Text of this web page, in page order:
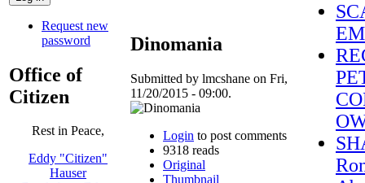
Request new
password
Office of
Citizen
Rest in Peace,
Eddy "Citizen"
Hauser
Dinomania
Submitted by lmcshane on Fri,
11/20/2015 - 09:00.
Login to post comments
9318 reads
Original
Thumbnail